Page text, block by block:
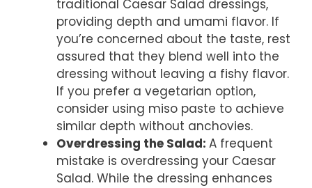
traditional Caesar Salad dressings,
providing depth and umami flavor. If
you’re concerned about the taste, rest
assured that they blend well into the
dressing without leaving a fishy flavor.
If you prefer a vegetarian option,
consider using miso paste to achieve
similar depth without anchovies.
Overdressing the Salad: A frequent
mistake is overdressing your Caesar
Salad. While the dressing enhances